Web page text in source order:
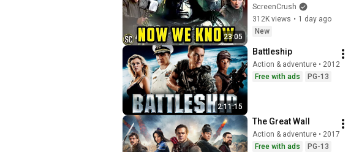
23:05
Doomsday, For Real
This Time
ScreenCrush
312K views • 1 day ago
New
2:11:15
Battleship
Action & adventure • 2012
Free with ads
PG-13
The Great Wall
Action & adventure • 2017
Free with ads
PG-13